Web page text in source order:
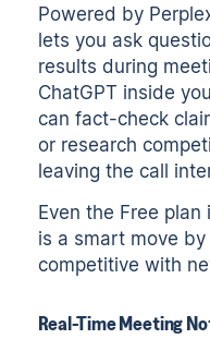
Powered by
lets you ask
results during
ChatGPT inside
can fact-check
or research
leaving the call
Even the Free
is a smart move
competitive with
Real-Time Meeting